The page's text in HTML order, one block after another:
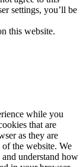
settings, you’ll be
this website.
while you
that are
as they are
the website. We
understand how